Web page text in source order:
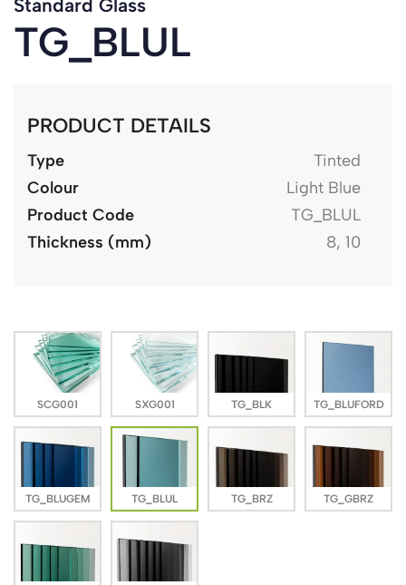
Standard Glass
TG_BLUL
PRODUCT DETAILS
Type
Tinted
Colour
Light Blue
Product Code
TG_BLUL
Thickness (mm)
8, 10
SCG001 SXG001 TG_BLK TG_BLUFORD
TG_BLUGEM TG_BLUL TG_BRZ TG_GBRZ